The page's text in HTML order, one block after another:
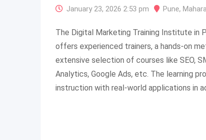
January 23, 2026 2:53 pm Pune,
The Digital Marketing Training Institute in
offers experienced trainers, a hands-on
extensive selection of courses like SEO,
Analytics, Google Ads, etc. The learning
instruction with real-world applications in